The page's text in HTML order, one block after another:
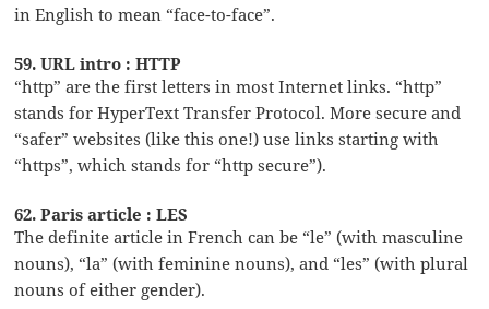
in English to mean “face-to-face”.
59. URL intro : HTTP
“http” are the first letters in most Internet links. “http”
stands for HyperText Transfer Protocol. More secure and
“safer” websites (like this one!) use links starting with
“https”, which stands for “http secure”).
62. Paris article : LES
The definite article in French can be “le” (with masculine
nouns), “la” (with feminine nouns), and “les” (with plural
nouns of either gender).